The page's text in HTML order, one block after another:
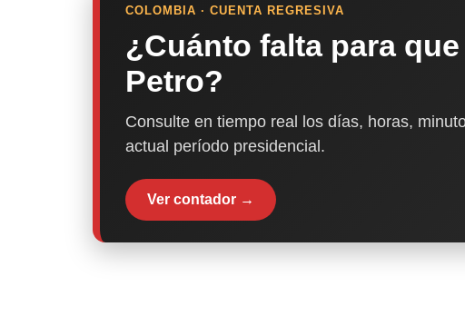
COLOMBIA · CUENTA REGRESIVA
¿Cuánto falta para
Petro?
Consulte en tiempo real los días, horas,
actual período presidencial.
Ver contador →